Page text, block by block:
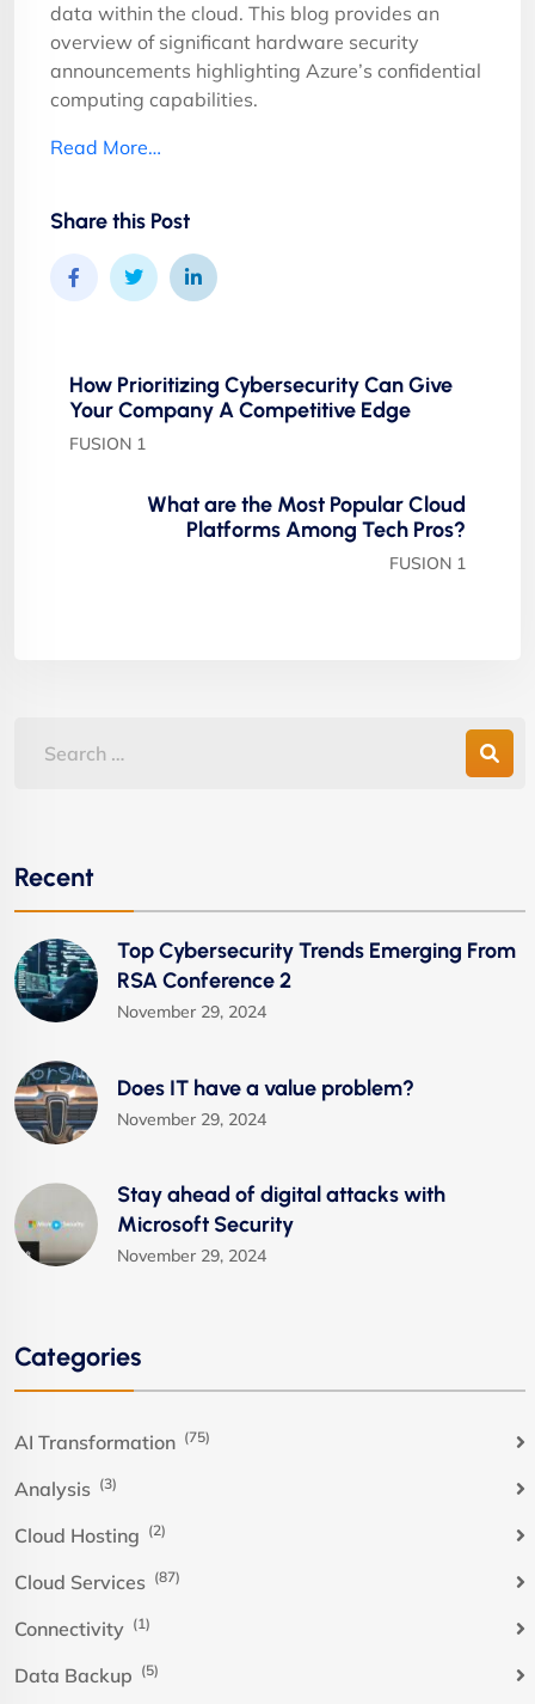
data within the cloud. This blog provides an
overview of significant hardware security
announcements highlighting Azure’s confidential
computing capabilities.
Read More…
Share this Post
How Prioritizing Cybersecurity Can Give
Your Company A Competitive Edge
FUSION 1
What are the Most Popular Cloud
Platforms Among Tech Pros?
FUSION 1
Recent
Top Cybersecurity Trends Emerging From
RSA Conference 2
November 29, 2024
Does IT have a value problem?
November 29, 2024
Stay ahead of digital attacks with
Microsoft Security
November 29, 2024
Categories
AI Transformation (75)
Analysis (3)
Cloud Hosting (2)
Cloud Services (87)
Connectivity (1)
Data Backup (5)